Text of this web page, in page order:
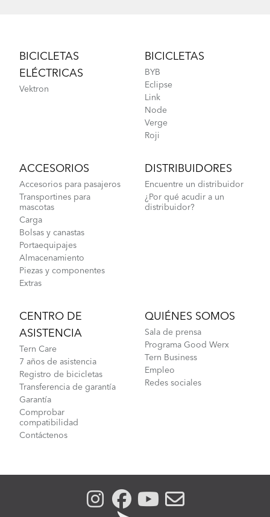
BICICLETAS
ELÉCTRICAS
Vektron
BICICLETAS
BYB
Eclipse
Link
Node
Verge
Roji
ACCESORIOS
Accesorios para pasajeros
Transportines para
mascotas
Carga
Bolsas y canastas
Portaequipajes
Almacenamiento
Piezas y componentes
Extras
DISTRIBUIDORES
Encuentre un distribuidor
¿Por qué acudir a un
distribuidor?
CENTRO DE
ASISTENCIA
Tern Care
7 años de asistencia
Registro de bicicletas
Transferencia de garantía
Garantía
Comprobar
compatibilidad
Contáctenos
QUIÉNES SOMOS
Sala de prensa
Programa Good Werx
Tern Business
Empleo
Redes sociales